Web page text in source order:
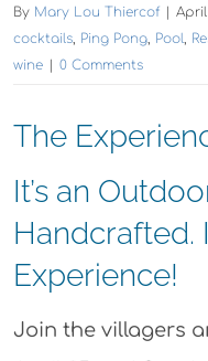
By Mary Lou Thiercof
cocktails, Ping Pong, Pool,
wine
0 Comments
The
It’s an
Handcrafted.
Experience!
Join the villagers